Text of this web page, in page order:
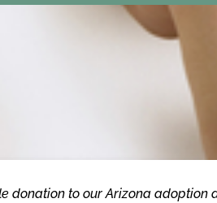
donation to our Arizona adoption